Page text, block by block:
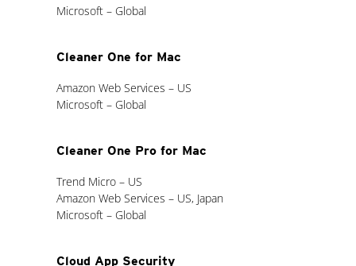
Microsoft – Global
Cleaner One for Mac
Amazon Web Services – US
Microsoft – Global
Cleaner One Pro for Mac
Trend Micro – US
Amazon Web Services – US, Japan
Microsoft – Global
Cloud App Security